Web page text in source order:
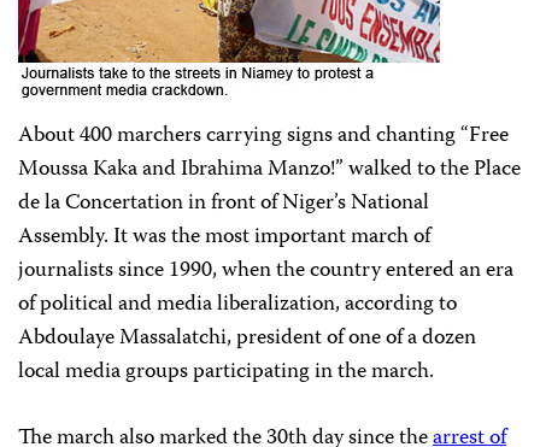
About 400 marchers carrying signs and chanting “Free
Moussa Kaka and Ibrahima Manzo!” walked to the Place
de la Concertation in front of Niger’s National
Assembly. It was the most important march of
journalists since 1990, when the country entered an era
of political and media liberalization, according to
Abdoulaye Massalatchi, president of one of a dozen
local media groups participating in the march.
The march also marked the 30th day since thearrest of